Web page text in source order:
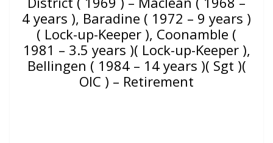
4 years ), Baradine ( 1972 – 9 years )
( Lock-up-Keeper ), Coonamble (
1981 – 3.5 years )( Lock-up-Keeper ),
Bellingen ( 1984 – 14 years )( Sgt )(
OIC ) – Retirement